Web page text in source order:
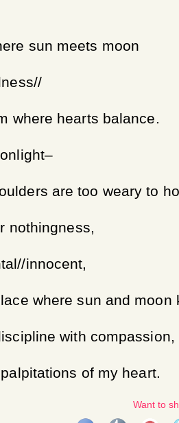
sun meets moon
where hearts balance.
are too weary to
nothingness,
innocent,
where sun and moon
with compassion,
of my heart.
Want to